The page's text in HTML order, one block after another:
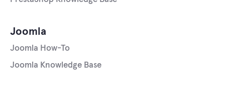
Joomla
Joomla How-To
Joomla Knowledge Base